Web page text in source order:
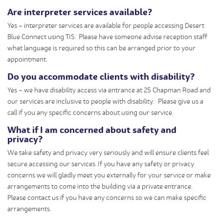
Are interpreter services available?
Yes – interpreter services are available for people accessing Desert
Blue Connect using TIS. Please have someone advise reception staff
what language is required so this can be arranged prior to your
appointment.
Do you accommodate clients with disability?
Yes – we have disability access via entrance at 25 Chapman Road and
our services are inclusive to people with disability. Please give us a
call if you any specific concerns about using our service.
What if I am concerned about safety and
privacy?
We take safety and privacy very seriously and will ensure clients feel
secure accessing our services. If you have any safety or privacy
concerns we will gladly meet you externally for your service or make
arrangements to come into the building via a private entrance.
Please contact us if you have any concerns so we can make specific
arrangements.